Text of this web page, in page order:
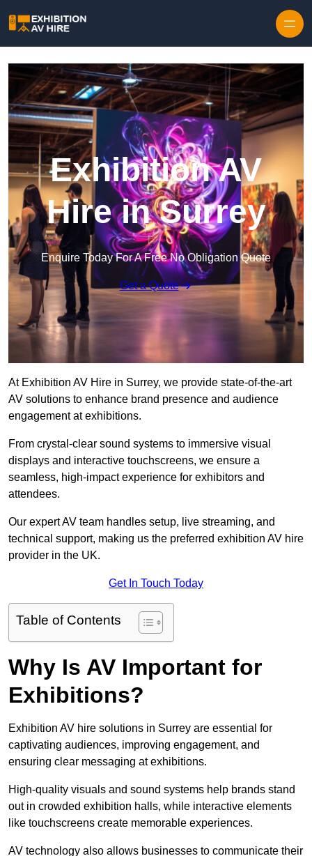
Exhibition AV
Hire in Surrey
Enquire Today For A Free No Obligation Quote
Get a Quote
At Exhibition AV Hire in Surrey, we provide state-of-the-art
AV solutions to enhance brand presence and audience
engagement at exhibitions.
From crystal-clear sound systems to immersive visual
displays and interactive touchscreens, we ensure a
seamless, high-impact experience for exhibitors and
attendees.
Our expert AV team handles setup, live streaming, and
technical support, making us the preferred exhibition AV hire
provider in the UK.
Get In Touch Today
Table of Contents
Why Is AV Important for
Exhibitions?
Exhibition AV hire solutions in Surrey are essential for
captivating audiences, improving engagement, and
ensuring clear messaging at exhibitions.
High-quality visuals and sound systems help brands stand
out in crowded exhibition halls, while interactive elements
like touchscreens create memorable experiences.
AV technology also allows businesses to communicate their